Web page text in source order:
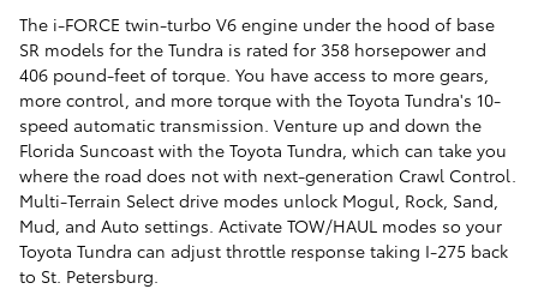
The i-FORCE twin-turbo V6 engine under the hood of base
SR models for the Tundra is rated for 358 horsepower and
406 pound-feet of torque. You have access to more gears,
more control, and more torque with the Toyota Tundra's 10-
speed automatic transmission. Venture up and down the
Florida Suncoast with the Toyota Tundra, which can take you
where the road does not with next-generation Crawl Control.
Multi-Terrain Select drive modes unlock Mogul, Rock, Sand,
Mud, and Auto settings. Activate TOW/HAUL modes so your
Toyota Tundra can adjust throttle response taking I-275 back
to St. Petersburg.